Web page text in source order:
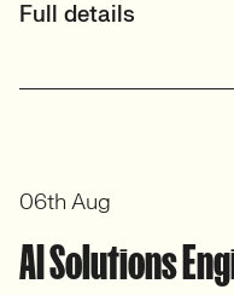
Full details
AI Solutions
06th Aug